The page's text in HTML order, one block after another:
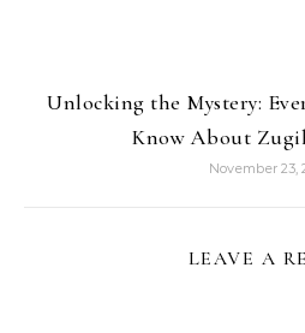
Unlocking the Mystery:
Know About
November 23,
LEAVE A